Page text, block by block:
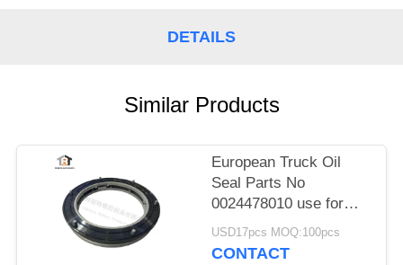
DETAILS
Similar Products
European Truck Oil
Seal Parts No
0024478010 use for
Renault Trucks
USD17pcs MOQ:100pcs
CONTACT